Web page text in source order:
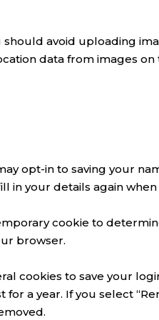
avoid uploading
data from images on
opt-in to saving your
in your details again
cookie to
browser.
cookies to save your
for a year. If you select